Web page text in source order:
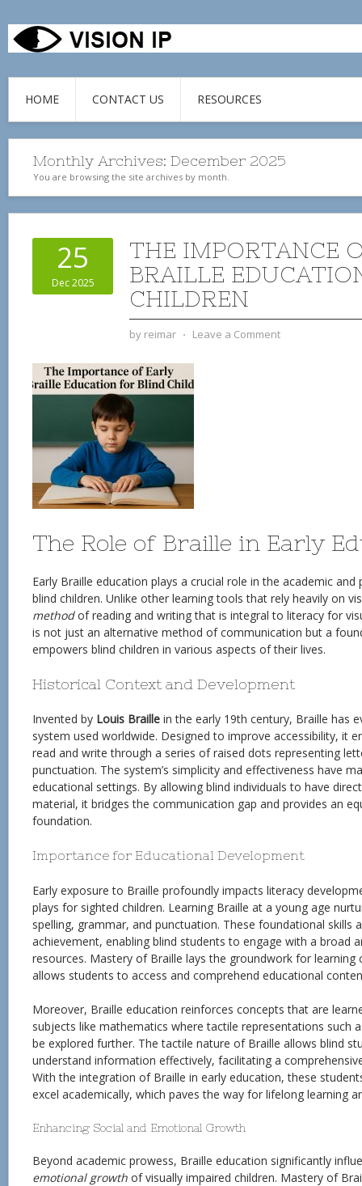
HOME CONTACT US RESOURCES
Monthly Archives: December 2025
You are browsing the site archives by month.
25
Dec 2025
THE IMPORTANCE
BRAILLE
CHILDREN
by reimar ⋅ Leave a Comment
The Role of Braille in Early
Early Braille education plays a crucial role in the academic
blind children. Unlike other learning tools that rely heavily on
methodof reading and writing that is integral to literacy for
is not just an alternative method of communication but a
empowers blind children in various aspects of their lives.
Historical Context and Development
Invented by Louis Braille in the early 19th century, Braille has
system used worldwide. Designed to improve accessibility, it
read and write through a series of raised dots representing
punctuation. The system’s simplicity and effectiveness have
educational settings. By allowing blind individuals to have
material, it bridges the communication gap and provides an
foundation.
Importance for Educational Development
Early exposure to Braille profoundly impacts literacy
plays for sighted children. Learning Braille at a young age
spelling, grammar, and punctuation. These foundational skills
achievement, enabling blind students to engage with a broad
resources. Mastery of Braille lays the groundwork for learning
allows students to access and comprehend educational
Moreover, Braille education reinforces concepts that are
subjects like mathematics where tactile representations such
be explored further. The tactile nature of Braille allows blind
understand information effectively, facilitating a
With the integration of Braille in early education, these
excel academically, which paves the way for lifelong learning
Enhancing Social and Emotional Growth
Beyond academic prowess, Braille education significantly
emotional growth of visually impaired children. Mastery of